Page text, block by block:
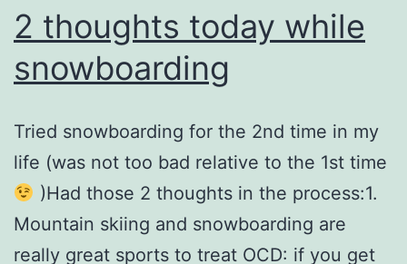
2 thoughts today while
snowboarding
Tried snowboarding for the 2nd time in my
life (was not too bad relative to the 1st time
)Had those 2 thoughts in the process:1.
Mountain skiing and snowboarding are
really great sports to treat OCD: if you get